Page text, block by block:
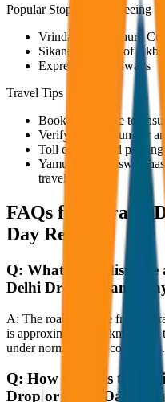
Popular Stops & Sightseeing
Vrindavan / Mathura Cut
Sikandra (Tomb of Akbar)
Expressway Midways
Travel Tips
Book in advance to
Verify the cab number
Toll charges and
Yamuna Expressway
travel time.
FAQs for
Agra to
Day Return
Q: What is the
Delhi Drop or Same
A: The road distance from
is approximately 80 km, and it
under normal traffic conditions.
Q: How much is the
Drop or Same Day